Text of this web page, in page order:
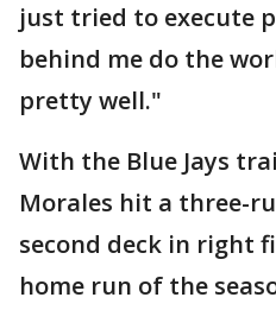
just tried to execute
behind me do the
pretty well."
With the Blue Jays
Morales hit a three-
second deck in right
home run of the